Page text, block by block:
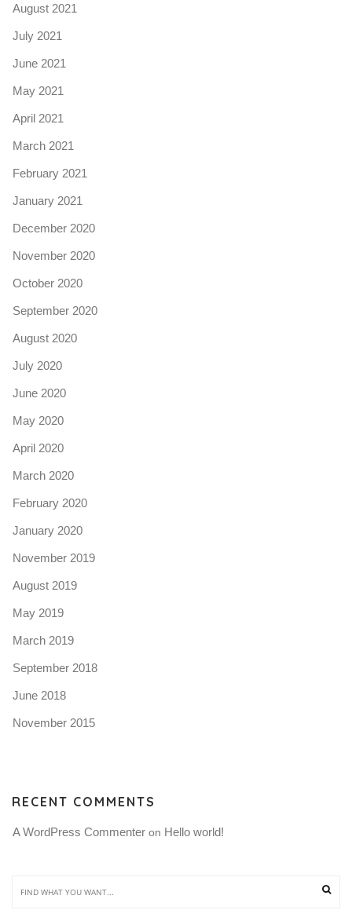
August 2021
July 2021
June 2021
May 2021
April 2021
March 2021
February 2021
January 2021
December 2020
November 2020
October 2020
September 2020
August 2020
July 2020
June 2020
May 2020
April 2020
March 2020
February 2020
January 2020
November 2019
August 2019
May 2019
March 2019
September 2018
June 2018
November 2015
RECENT COMMENTS
A WordPress Commenter on Hello world!